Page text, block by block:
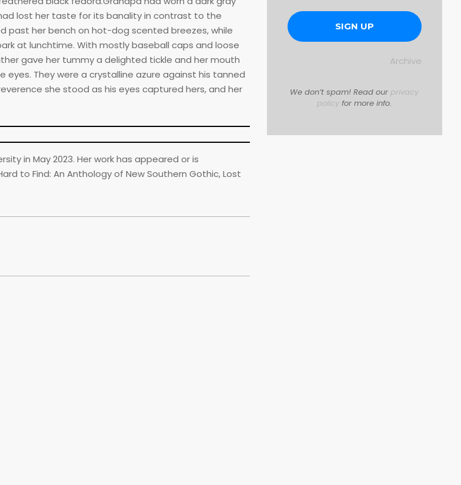
lost her taste for its banality in contrast to the
past her bench on hot-dog scented breezes, while
at lunchtime. With mostly baseball caps and loose
gave her tummy a delighted tickle and her mouth
They were a crystalline azure against his tanned
she stood as his eyes captured hers, and her
in May 2023. Her work has appeared or is
to Find: An Anthology of New Southern Gothic, Lost
Archive
We don’t spam! Read our privacy
policy for more info.